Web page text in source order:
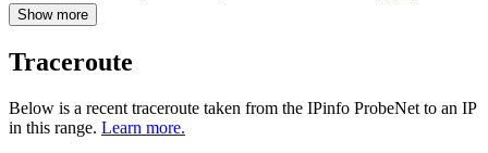
Show more
Traceroute
Below is a recent traceroute taken from the IPinfo ProbeNet to an IP
in this range. Learn more.